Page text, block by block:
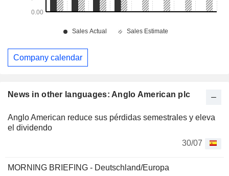
News in other languages: Anglo American plc
Anglo American reduce sus pérdidas semestrales y eleva
el dividendo
30/07
MORNING BRIEFING - Deutschland/Europa
Company calendar